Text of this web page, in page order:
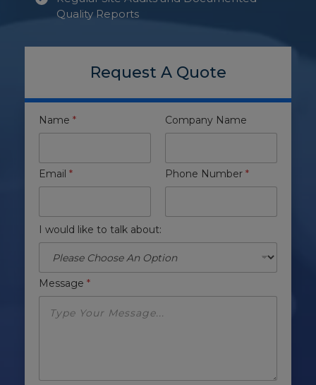
Quality Reports
Request A Quote
Name * Company Name
Email * Phone Number *
I would like to talk about:
Message *